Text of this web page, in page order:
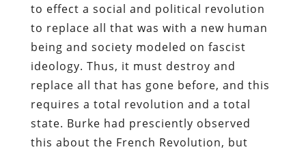
to effect a social and political revolution
to replace all that was with a new human
being and society modeled on fascist
ideology. Thus, it must destroy and
replace all that has gone before, and this
requires a total revolution and a total
state. Burke had presciently observed
this about the French Revolution, but